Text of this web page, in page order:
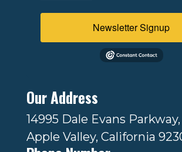
Newsletter Signup
Our Address
14995 Dale Evans Parkway,
Apple Valley, California